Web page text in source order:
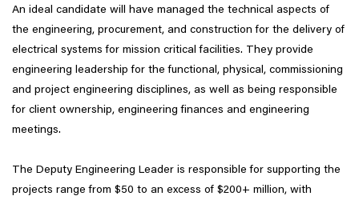
An ideal candidate will have managed the technical aspects of
the engineering, procurement, and construction for the delivery of
electrical systems for mission critical facilities. They provide
engineering leadership for the functional, physical, commissioning
and project engineering disciplines, as well as being responsible
for client ownership, engineering finances and engineering
meetings.
The Deputy Engineering Leader is responsible for supporting the
projects range from $50 to an excess of $200+ million, with